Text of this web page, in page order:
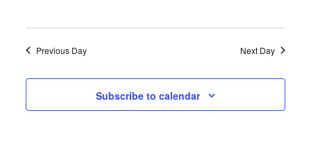
Previous Day Next Day
Subscribe to calendar